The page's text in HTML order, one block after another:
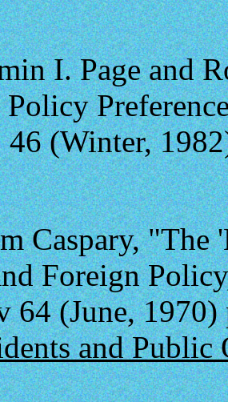
I. Page and
Policy
46 (Winter,
Caspary, "The
Foreign
64 (June, 1970)
and Public